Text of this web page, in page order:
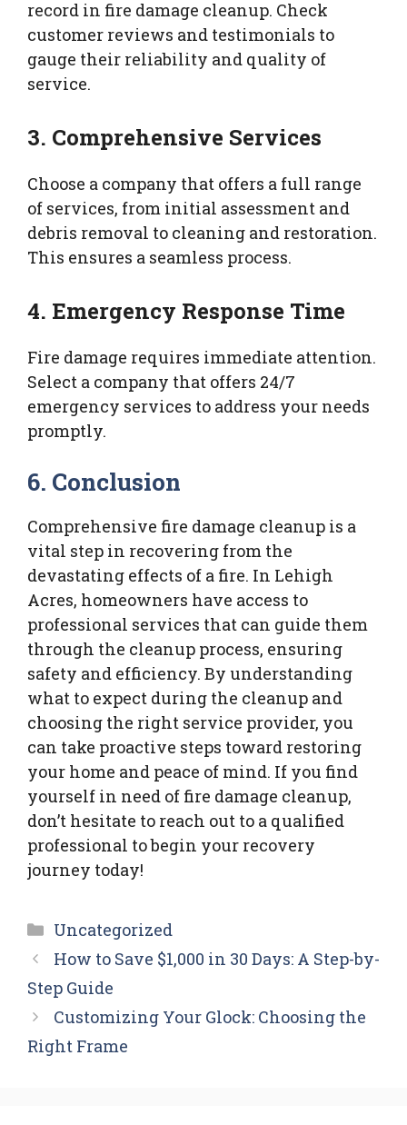
record in fire damage cleanup. Check
customer reviews and testimonials to
gauge their reliability and quality of
service.
3. Comprehensive Services
Choose a company that offers a full range
of services, from initial assessment and
debris removal to cleaning and restoration.
This ensures a seamless process.
4. Emergency Response Time
Fire damage requires immediate attention.
Select a company that offers 24/7
emergency services to address your needs
promptly.
6. Conclusion
Comprehensive fire damage cleanup is a
vital step in recovering from the
devastating effects of a fire. In Lehigh
Acres, homeowners have access to
professional services that can guide them
through the cleanup process, ensuring
safety and efficiency. By understanding
what to expect during the cleanup and
choosing the right service provider, you
can take proactive steps toward restoring
your home and peace of mind. If you find
yourself in need of fire damage cleanup,
don’t hesitate to reach out to a qualified
professional to begin your recovery
journey today!
Categories
Uncategorized
How to Save $1,000 in 30 Days: A Step-by-
Step Guide
Customizing Your Glock: Choosing the
Right Frame